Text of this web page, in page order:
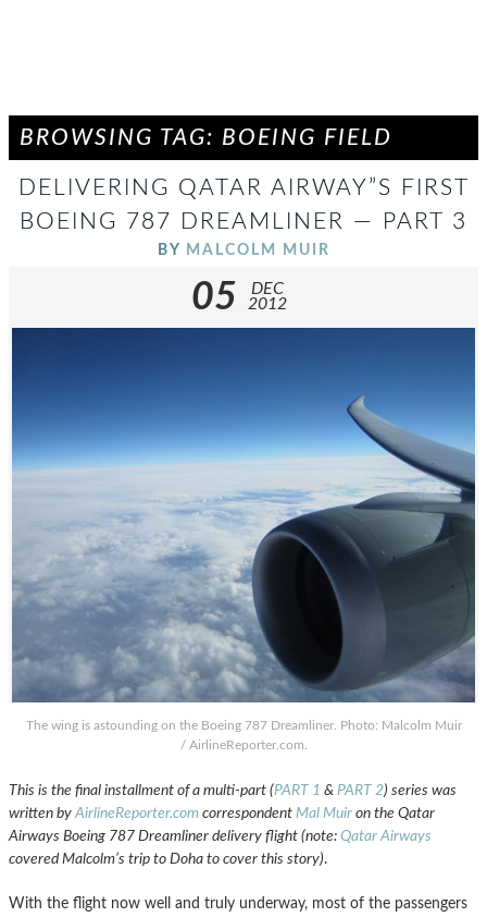
BROWSING TAG: BOEING FIELD
DELIVERING QATAR AIRWAY”S FIRST
BOEING 787 DREAMLINER — PART 3
BY MALCOLM MUIR
05
DEC
2012
The wing is astounding on the Boeing 787 Dreamliner. Photo: Malcolm Muir
/ AirlineReporter.com.
This is the final installment of a multi-part (PART 1 & PART 2) series was
written byAirlineReporter.com correspondent Mal Muir on the Qatar
Airways Boeing 787 Dreamliner delivery flight (note: Qatar Airways
covered Malcolm’s trip to Doha to cover this story).
With the flight now well and truly underway, most of the passengers